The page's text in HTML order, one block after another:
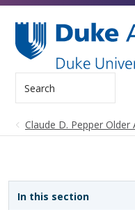
Search
Claude D. Pepper
In this section
Sidebar navigation